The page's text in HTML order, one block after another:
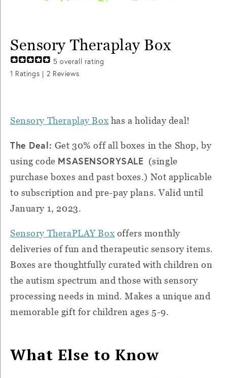
Sensory Theraplay Box
5 overall rating
1 Ratings | 2 Reviews
Sensory Theraplay Box has a holiday deal!
The Deal: Get 30% off all boxes in the Shop, by
using code MSASENSORYSALE (single
purchase boxes and past boxes.) Not applicable
to subscription and pre-pay plans. Valid until
January 1, 2023.
Sensory TheraPLAY Box offers monthly
deliveries of fun and therapeutic sensory items.
Boxes are thoughtfully curated with children on
the autism spectrum and those with sensory
processing needs in mind. Makes a unique and
memorable gift for children ages 5-9.
What Else to Know